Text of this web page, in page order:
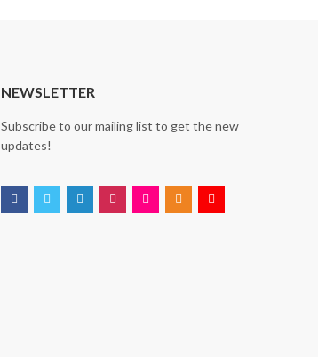
NEWSLETTER
Subscribe to our mailing list to get the new
updates!